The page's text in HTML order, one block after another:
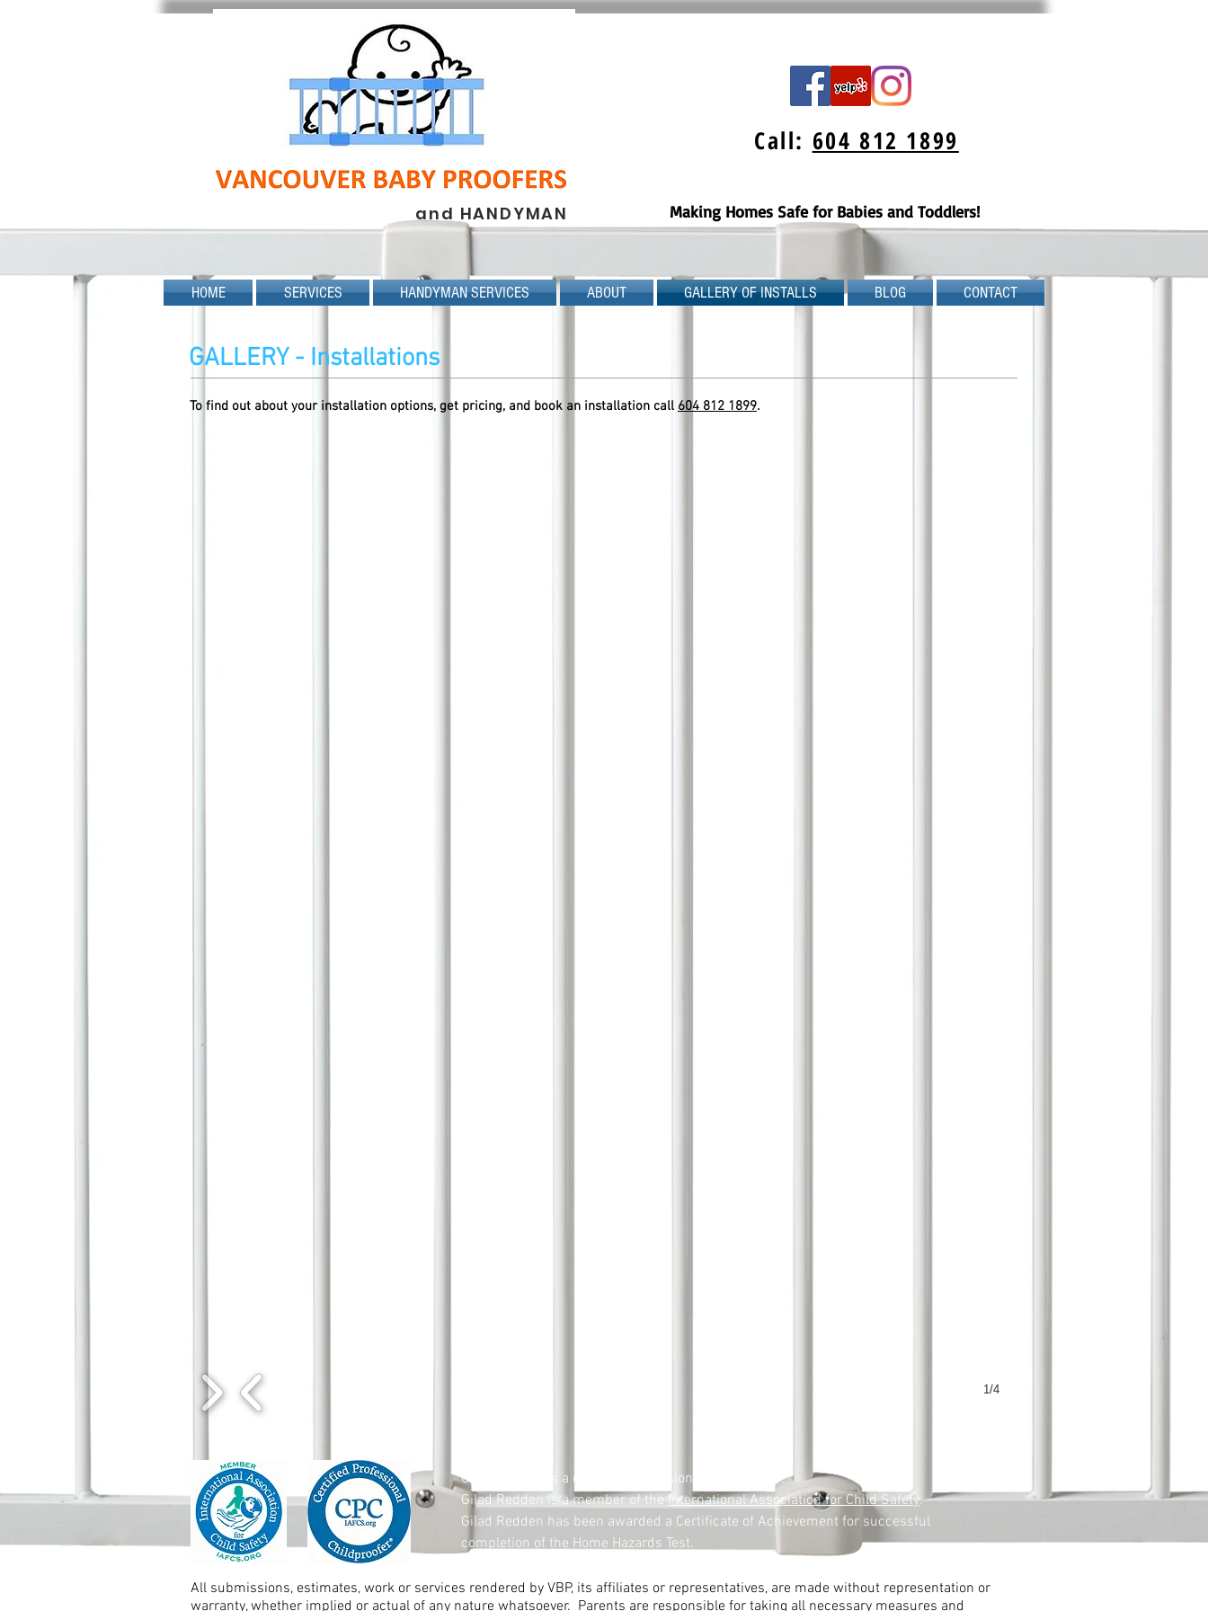
and HANDYMAN
Call: 604 812 1899
Making Homes Safe for Babies and Toddlers!
HOME SERVICES HANDYMAN SERVICES ABOUT GALLERY OF INSTALLS BLOG CONTACT
GALLERY - Installations
To find out about your installation options, get pricing, and book an installation call 604 812 1899.
1/4
Gilad Redden is a certified professional childproofer.
Gilad Redden is a member of the International Association for Child Safety.
Gilad Redden has been awarded a Certificate of Achievement for successful
completion of the Home Hazards Test.
All submissions, estimates, work or services rendered by VBP, its affiliates or representatives, are made without representation or
warranty, whether implied or actual of any nature whatsoever. Parents are responsible for taking all necessary measures and